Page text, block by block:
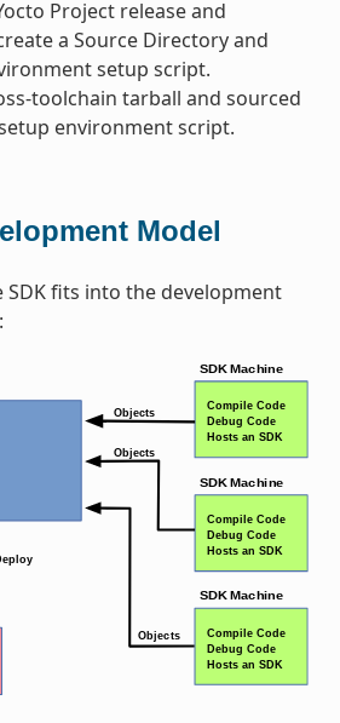
Project release and
a Source Directory and
setup script.
toolchain tarball and sourced
environment script.
Model
SDK fits into the development